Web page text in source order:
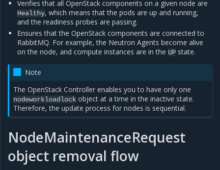
Verifies that all OpenStack components on a given node are
Healthy, which means that the pods are up and running,
and the readiness probes are passing.
Ensures that the OpenStack components are connected to
RabbitMQ. For example, the Neutron Agents become alive
on the node, and compute instances are in the UP state.
Note
The OpenStack Controller enables you to have only one
nodeworkloadlock object at a time in the inactive state.
Therefore, the update process for nodes is sequential.
NodeMaintenanceRequest
object removal flow